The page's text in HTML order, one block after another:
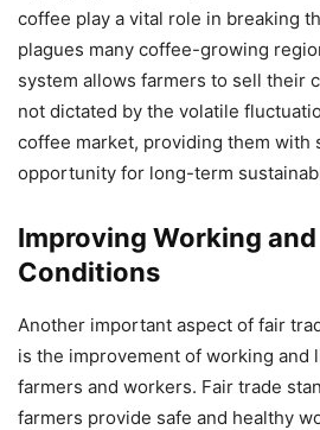
coffee play a vital role in breaking
plagues many coffee-growing
system allows farmers to sell their
not dictated by the volatile
coffee market, providing them with
opportunity for long-term
Improving Working
Conditions
Another important aspect of fair
is the improvement of working and
farmers and workers. Fair trade
farmers provide safe and healthy